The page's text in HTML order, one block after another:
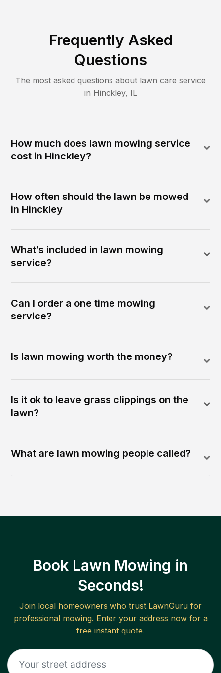
Frequently Asked
Questions
The most asked questions about lawn care service
in Hinckley, IL
How much does lawn mowing service
cost in Hinckley?
How often should the lawn be mowed
in Hinckley
What’s included in lawn mowing
service?
Can I order a one time mowing
service?
Is lawn mowing worth the money?
Is it ok to leave grass clippings on the
lawn?
What are lawn mowing people called?
Book Lawn Mowing in
Seconds!
Join local homeowners who trust LawnGuru for
professional mowing. Enter your address now for a
free instant quote.